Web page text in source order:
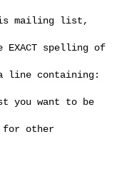
mailing list,
EXACT spelling of
a line containing:
you want to be
for other